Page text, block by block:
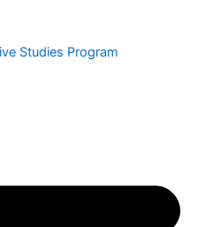
Studies Program